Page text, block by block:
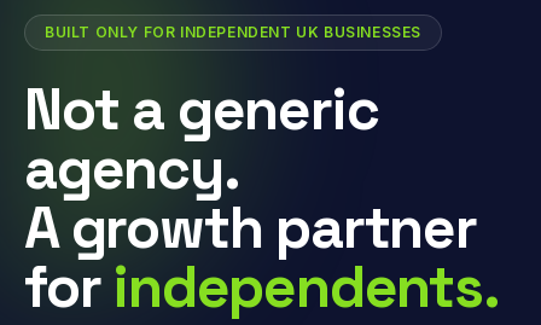
BUILT ONLY FOR INDEPENDENT UK BUSINESSES
Not a generic
agency.
A growth partner
for independents.